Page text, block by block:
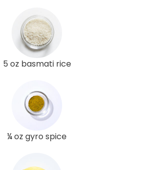
5 oz basmati rice
¼ oz gyro spice